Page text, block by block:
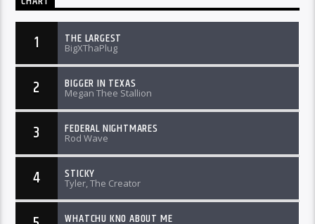
1 THE LARGEST
BigXThaPlug
2 BIGGER IN TEXAS
Megan Thee Stallion
3 FEDERAL NIGHTMARES
Rod Wave
4 STICKY
Tyler, The Creator
WHATCHU KNO ABOUT ME